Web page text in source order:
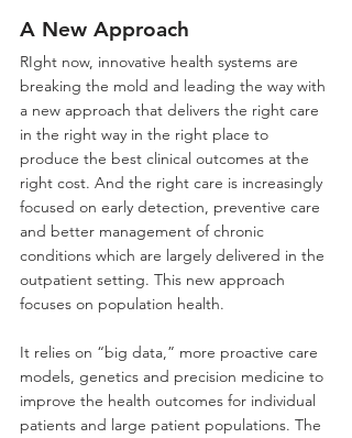
A New Approach
RIght now, innovative health systems are
breaking the mold and leading the way with
a new approach that delivers the right care
in the right way in the right place to
produce the best clinical outcomes at the
right cost. And the right care is increasingly
focused on early detection, preventive care
and better management of chronic
conditions which are largely delivered in the
outpatient setting. This new approach
focuses on population health.
It relies on “big data,” more proactive care
models, genetics and precision medicine to
improve the health outcomes for individual
patients and large patient populations. The